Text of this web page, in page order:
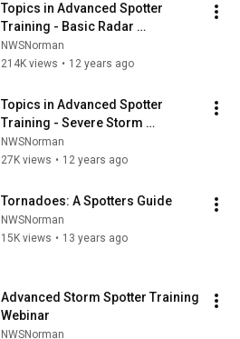
Topics in Advanced Spotter
Training - Basic Radar
Interpretation
NWSNorman
214K views • 12 years ago
Topics in Advanced Spotter
Training - Severe Storm
Ingredients
NWSNorman
27K views • 12 years ago
Tornadoes: A Spotters Guide
NWSNorman
15K views • 13 years ago
Advanced Storm Spotter Training
Webinar
NWSNorman